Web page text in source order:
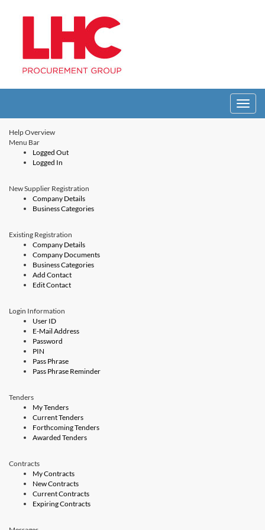
Toggle
Help Overview
Menu Bar
Logged Out
Logged In
New Supplier Registration
Company Details
Business Categories
Existing Registration
Company Details
Company Documents
Business Categories
Add Contact
Edit Contact
Login Information
User ID
E-Mail Address
Password
PIN
Pass Phrase
Pass Phrase Reminder
Tenders
My Tenders
Current Tenders
Forthcoming Tenders
Awarded Tenders
Contracts
My Contracts
New Contracts
Current Contracts
Expiring Contracts